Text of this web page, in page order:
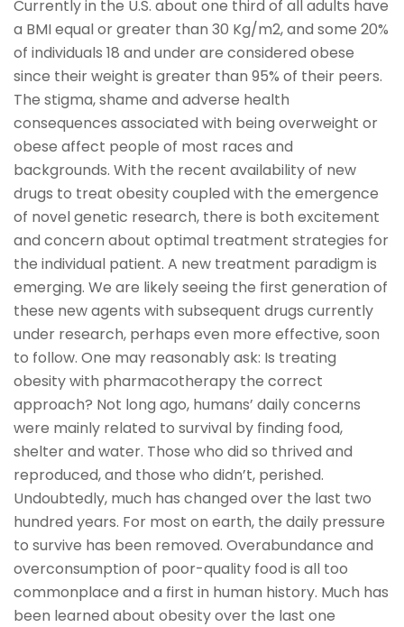
Currently in the U.S. about one third of all adults have
a BMI equal or greater than 30 Kg/m2, and some 20%
of individuals 18 and under are considered obese
since their weight is greater than 95% of their peers.
The stigma, shame and adverse health
consequences associated with being overweight or
obese affect people of most races and
backgrounds. With the recent availability of new
drugs to treat obesity coupled with the emergence
of novel genetic research, there is both excitement
and concern about optimal treatment strategies for
the individual patient. A new treatment paradigm is
emerging. We are likely seeing the first generation of
these new agents with subsequent drugs currently
under research, perhaps even more effective, soon
to follow. One may reasonably ask: Is treating
obesity with pharmacotherapy the correct
approach? Not long ago, humans’ daily concerns
were mainly related to survival by finding food,
shelter and water. Those who did so thrived and
reproduced, and those who didn’t, perished.
Undoubtedly, much has changed over the last two
hundred years. For most on earth, the daily pressure
to survive has been removed. Overabundance and
overconsumption of poor-quality food is all too
commonplace and a first in human history. Much has
been learned about obesity over the last one